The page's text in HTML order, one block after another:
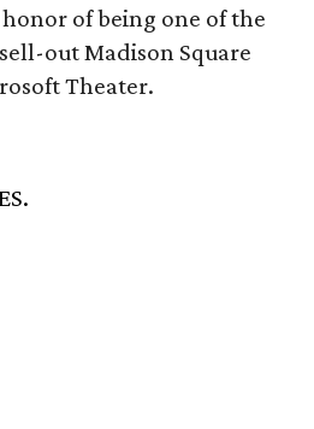
of being one of the
out Madison Square
Theater.